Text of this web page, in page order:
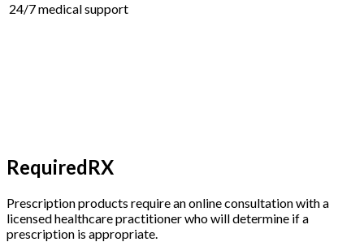
24/7 medical support
RequiredRX
Prescription products require an online consultation with a
licensed healthcare practitioner who will determine if a
prescription is appropriate.